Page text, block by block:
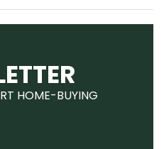
HOME-BUYING